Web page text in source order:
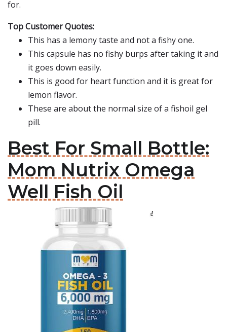
for.
Top Customer Quotes:
This has a lemony taste and not a fishy one.
This capsule has no fishy burps after taking it and
it goes down easily.
This is good for heart function and it is great for
lemon flavor.
These are about the normal size of a fishoil gel
pill.
Best For Small Bottle:
Mom Nutrix Omega
Well Fish Oil